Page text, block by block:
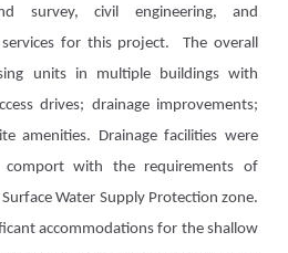
survey, civil engineering, and
for this project. The overall
units in multiple buildings with
drives; drainage improvements;
amenities. Drainage facilities were
comport with the requirements of
Water Supply Protection zone.
accommodations for the shallow